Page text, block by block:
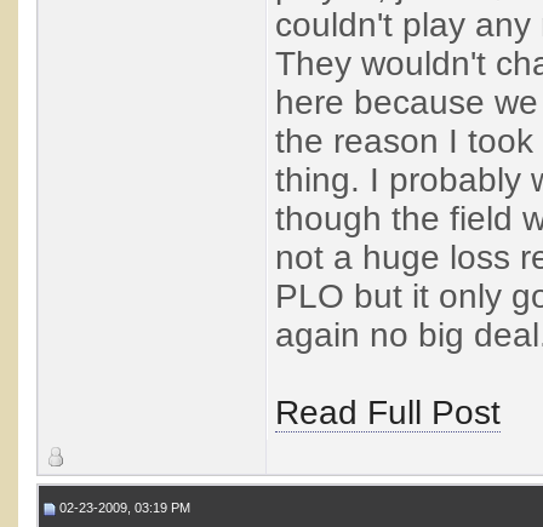
couldn't play
They wouldn't
here because
the reason I
thing. I probably
though the field
not a huge loss
PLO but it only
again no big
Read Full Post
02-23-2009, 03:19 PM